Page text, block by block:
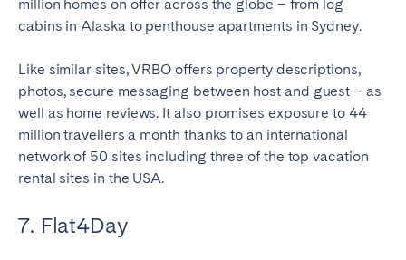
million homes on offer across the globe – from log
cabins in Alaska to penthouse apartments in Sydney.
Like similar sites, VRBO offers property descriptions,
photos, secure messaging between host and guest – as
well as home reviews. It also promises exposure to 44
million travellers a month thanks to an international
network of 50 sites including three of the top vacation
rental sites in the USA.
7. Flat4Day